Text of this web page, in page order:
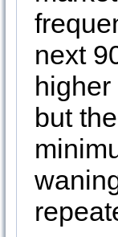
next
but